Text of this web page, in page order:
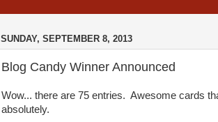
SUNDAY, SEPTEMBER 8, 2013
Blog Candy Winner Announced
Wow... there are 75 entries. Awesome cards
absolutely.